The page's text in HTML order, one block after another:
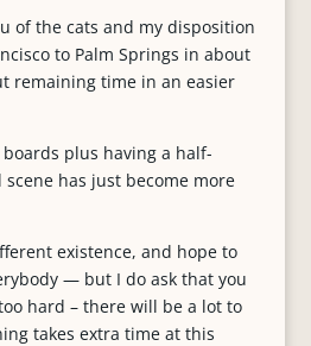
of the cats and my disposition
to Palm Springs in about
remaining time in an easier
plus having a half-
scene has just become more
existence, and hope to
— but I do ask that you
hard – there will be a lot to
takes extra time at this